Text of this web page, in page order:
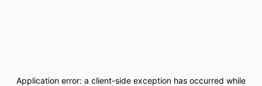
Application error: a client-side exception has occurred while